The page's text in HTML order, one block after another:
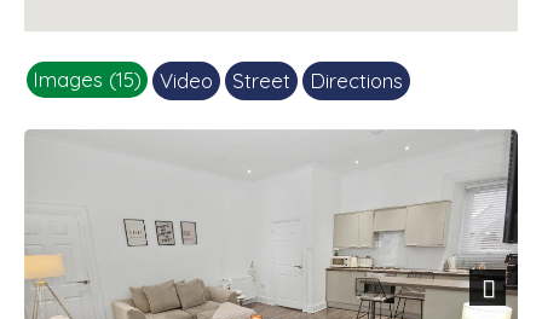
Images (15) Video Street Directions
Next